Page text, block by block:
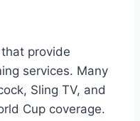
provide
services. Many
Sling TV, and
Cup coverage.